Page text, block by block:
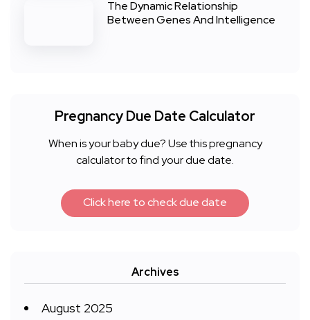
The Dynamic Relationship
Between Genes And Intelligence
Pregnancy Due Date Calculator
When is your baby due? Use this pregnancy
calculator to find your due date.
Click here to check due date
Archives
August 2025